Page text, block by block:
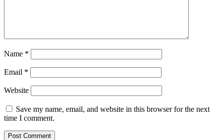
Name *
Email *
Website
Save my name, email, and website in this browser for the next
time I comment.